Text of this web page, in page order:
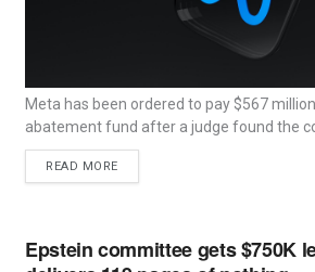
Meta has been ordered to pay $567
abatement fund after a judge found the
READ MORE
Epstein committee gets $750K